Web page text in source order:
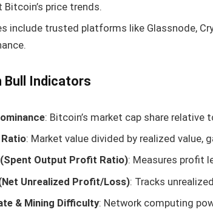
Bitcoin’s price trends.
include trusted platforms like Glassnode,
Bull Indicators
: Bitcoin’s market cap share
Ratio: Market value divided by realized value,
(Spent Output Profit Ratio): Measures profit
Unrealized Profit/Loss): Tracks
& Mining Difficulty: Network computing